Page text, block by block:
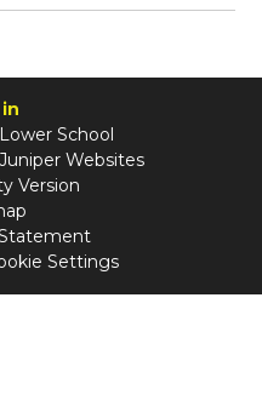
School
Juniper Websites
Version
Settings